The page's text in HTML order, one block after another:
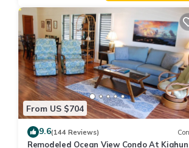
given good rated it, and VRBO labeled it
Hotel, and has consistently provided
and some of them are repeat guests.
more about the Hotel in Poipu, such as
From US $704
9.6(144 Reviews)
Remodeled Ocean View Condo At